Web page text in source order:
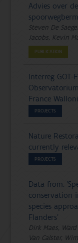
Advies over
Steven De
Jacobs, Kevin
PUBLICATION
Interreg GOT-
France
PROJECTS
Nature
currently
PROJECTS
Data from:
conservation
species
Flanders'
Dirk Maes,
Van Calster,